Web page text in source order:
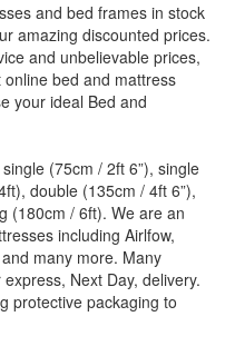
and bed frames in stock
amazing discounted prices.
and unbelievable prices,
bed and mattress
your ideal Bed and
(75cm / 2ft 6”), single
double (135cm / 4ft 6”),
(180cm / 6ft). We are an
including Airlfow,
many more. Many
Next Day, delivery.
protective packaging to